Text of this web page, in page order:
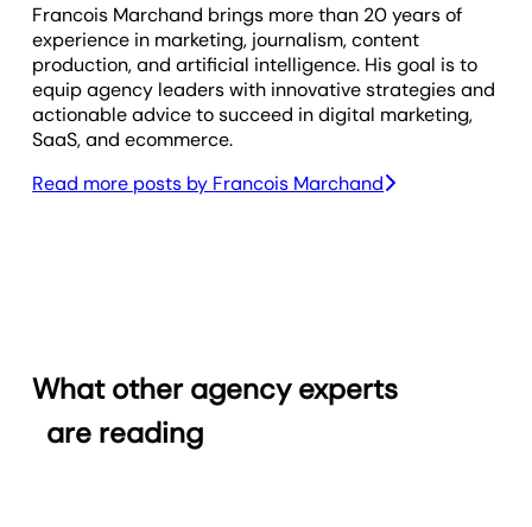
Francois Marchand brings more than 20 years of
experience in marketing, journalism, content
production, and artificial intelligence. His goal is to
equip agency leaders with innovative strategies and
actionable advice to succeed in digital marketing,
SaaS, and ecommerce.
Read more posts by Francois Marchand
What other agency experts
are reading